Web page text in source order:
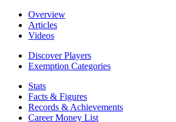
Overview
Articles
Videos
Discover Players
Exemption Categories
Stats
Facts & Figures
Records & Achievements
Career Money List